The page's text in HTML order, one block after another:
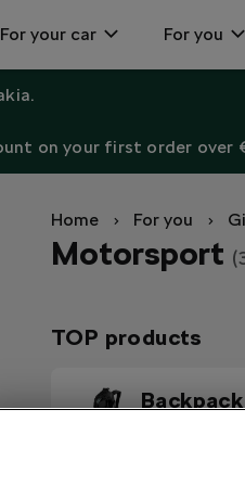
For your car For you
on your first order over
Home For you
Motorsport
TOP products